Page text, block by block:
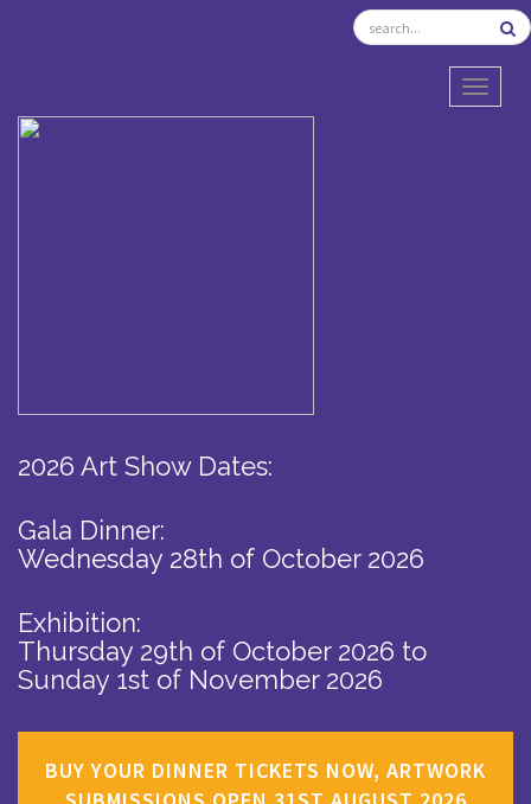
2026 Art Show Dates:
Gala Dinner:
Wednesday 28th of October 2026
Exhibition:
Thursday 29th of October 2026 to
Sunday 1st of November 2026
BUY YOUR DINNER TICKETS NOW, ARTWORK